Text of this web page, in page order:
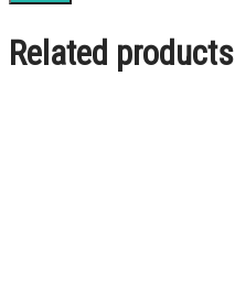
Related products